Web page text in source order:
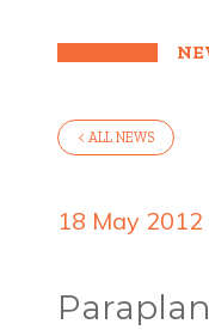
< ALL NEWS
18 May 2012